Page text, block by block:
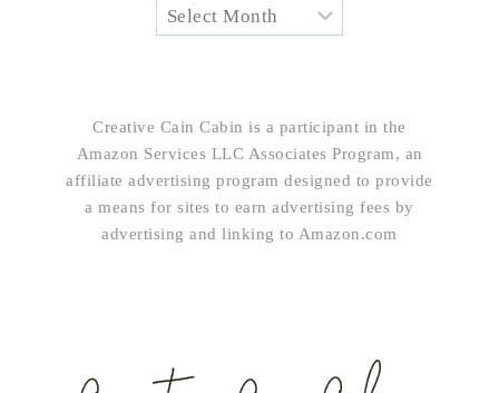
Creative Cain Cabin is a participant in the
Amazon Services LLC Associates Program, an
affiliate advertising program designed to provide
a means for sites to earn advertising fees by
advertising and linking to Amazon.com